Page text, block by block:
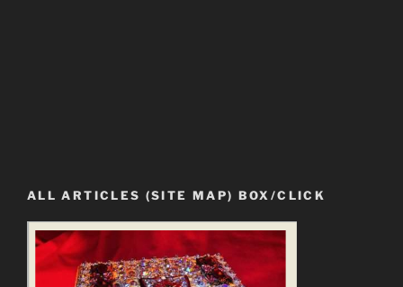
ALL ARTICLES (SITE MAP) BOX/CLICK